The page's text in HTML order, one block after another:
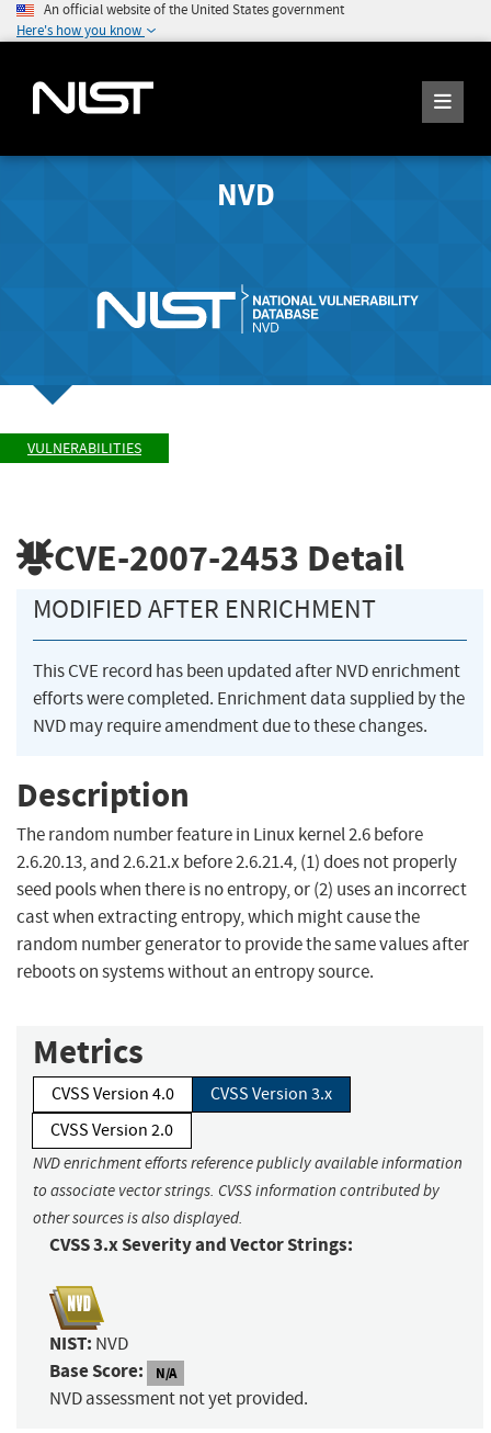
An official website of the United States government
Here's how you know
NVD
VULNERABILITIES
CVE-2007-2453 Detail
MODIFIED AFTER ENRICHMENT
This CVE record has been updated after NVD enrichment
efforts were completed. Enrichment data supplied by the
NVD may require amendment due to these changes.
Description
The random number feature in Linux kernel 2.6 before
2.6.20.13, and 2.6.21.x before 2.6.21.4, (1) does not properly
seed pools when there is no entropy, or (2) uses an incorrect
cast when extracting entropy, which might cause the
random number generator to provide the same values after
reboots on systems without an entropy source.
Metrics
CVSS Version 4.0
CVSS Version 3.x
CVSS Version 2.0
NVD enrichment efforts reference publicly available information
to associate vector strings. CVSS information contributed by
other sources is also displayed.
CVSS 3.x Severity and Vector Strings:
NIST: NVD
Base Score: N/A
NVD assessment not yet provided.